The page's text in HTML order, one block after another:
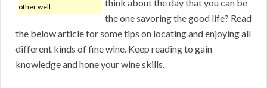
other well.
think about the day that you can be
the one savoring the good life? Read
the below article for some tips on locating and enjoying all
different kinds of fine wine. Keep reading to gain
knowledge and hone your wine skills.